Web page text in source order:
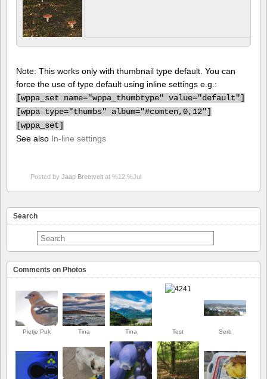
Note: This works only with thumbnail type default. You can
force the use of type default using inline settings e.g.:
[wppa_set name="wppa_thumbtype" value="default"]
[wppa type="thumbs" album="#comten,0,12"]
[wppa_set]
See also In-line settings
Posted by Jaap Breetvelt at %12:%Jul
Search
Comments on Photos
Pietje Puk Tina Tina Test Serb